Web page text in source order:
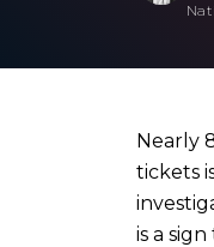
Nearly
tickets
is a